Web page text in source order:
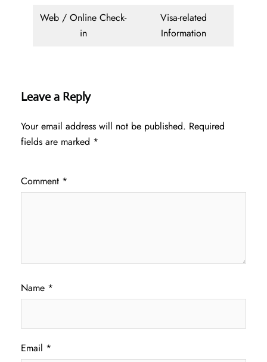
Web / Online Check-
in
Visa-related
Information
Leave a Reply
Your email address will not be published. Required
fields are marked *
Comment *
Name *
Email *